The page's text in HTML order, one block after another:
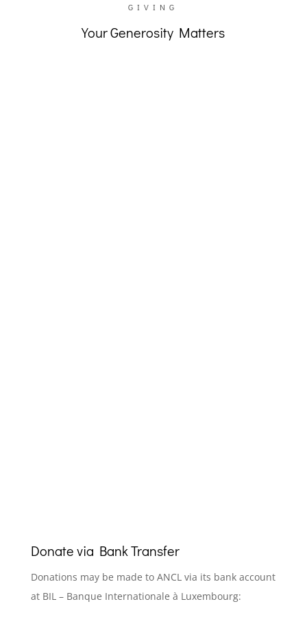
GIVING
Your Generosity Matters
Donate via Bank Transfer
Donations may be made to ANCL via its bank account
at BIL – Banque Internationale à Luxembourg: